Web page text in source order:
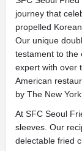
journey that
propelled
Our unique
testament to the
expert with over
American
by The New York
At SFC Seoul
sleeves. Our
delectable fried